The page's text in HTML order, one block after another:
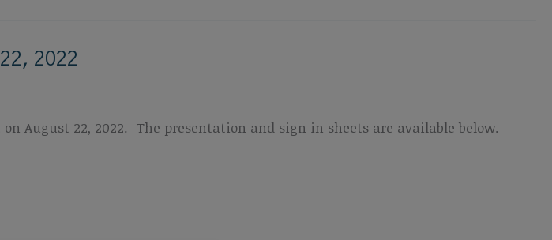
2022
on August 22, 2022. The presentation and sign in sheets are available below.